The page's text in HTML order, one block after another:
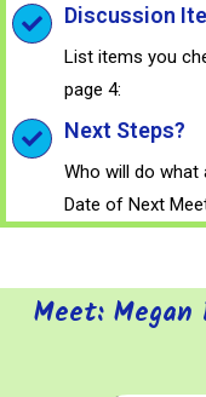
Discussion
List items you
page 4:
Next Steps?
Who will do what
Date of Next
Meet: Megan